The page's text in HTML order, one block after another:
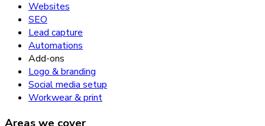
Websites
SEO
Lead capture
Automations
Add-ons
Logo & branding
Social media setup
Workwear & print
Areas we cover